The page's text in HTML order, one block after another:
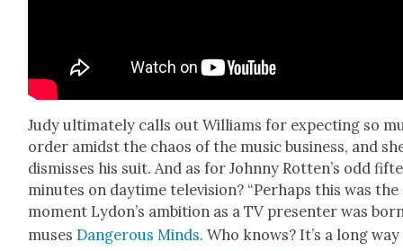
Judy ulti­mate­ly calls out Williams for expect­ing so
order amidst the chaos of the music busi­ness, and
dis­miss­es his suit. And as for John­ny Rotten’s odd
min­utes on day­time tele­vi­sion? “Per­haps this was the
moment Lydon’s ambi­tion as a TV pre­sen­ter was
mus­esDan­ger­ous Minds. Who knows? It’s a long way